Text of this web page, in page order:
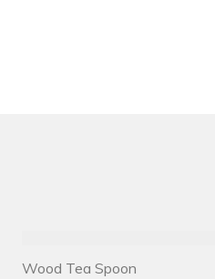
Wood Tea Spoon